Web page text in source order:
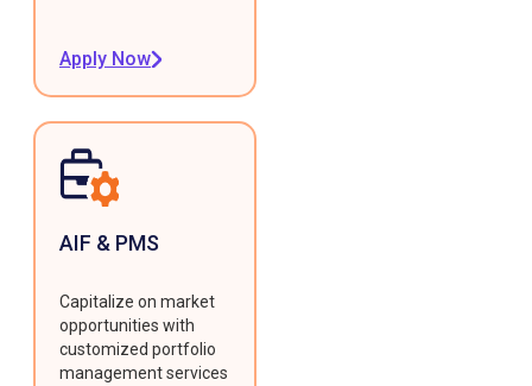
Apply Now
AIF & PMS
Capitalize on market
opportunities with
customized portfolio
management services